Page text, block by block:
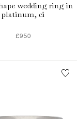
wedding ring in
platinum, ci
£950